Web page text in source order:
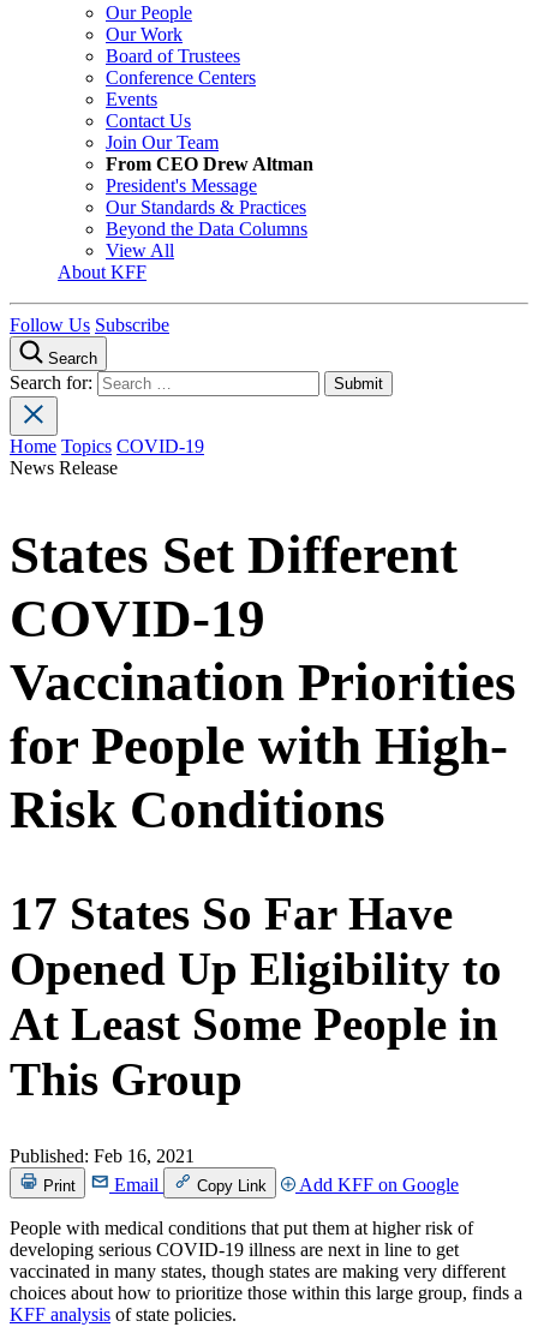
Our People
Our Work
Board of Trustees
Conference Centers
Events
Contact Us
Join Our Team
From CEO Drew Altman
President's Message
Our Standards & Practices
Beyond the Data Columns
View All
About KFF
Follow Us Subscribe
Search
Search for:
Home Topics COVID-19
News Release
States Set Different
COVID-19
Vaccination Priorities
for People with High-
Risk Conditions
17 States So Far Have
Opened Up Eligibility to
At Least Some People in
This Group
Published: Feb 16, 2021
Print Email Copy Link Add KFF on Google
People with medical conditions that put them at higher risk of
developing serious COVID-19 illness are next in line to get
vaccinated in many states, though states are making very different
choices about how to prioritize those within this large group, finds a
KFF analysis of state policies.